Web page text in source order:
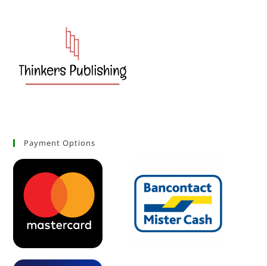
Payment Options